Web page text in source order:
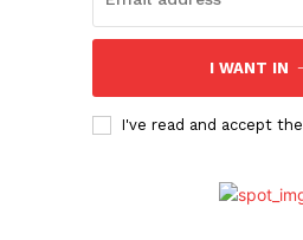
I WANT IN
I've read and accept the